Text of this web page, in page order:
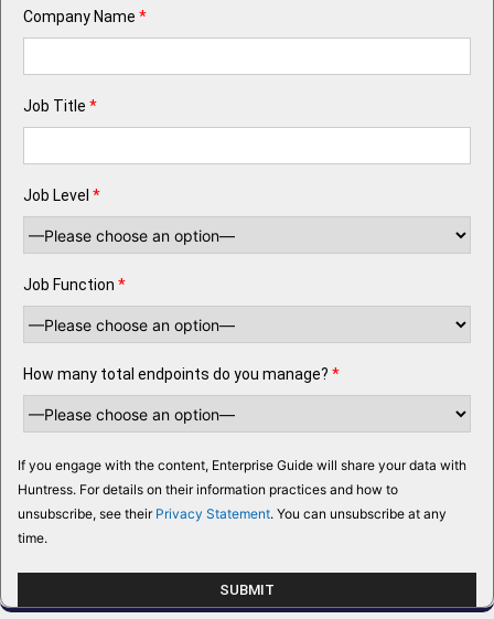
Company Name *
Job Title *
Job Level *
Job Function *
How many total endpoints do you manage? *
If you engage with the content, Enterprise Guide will share your data with
Huntress. For details on their information practices and how to
unsubscribe, see their Privacy Statement. You can unsubscribe at any
time.